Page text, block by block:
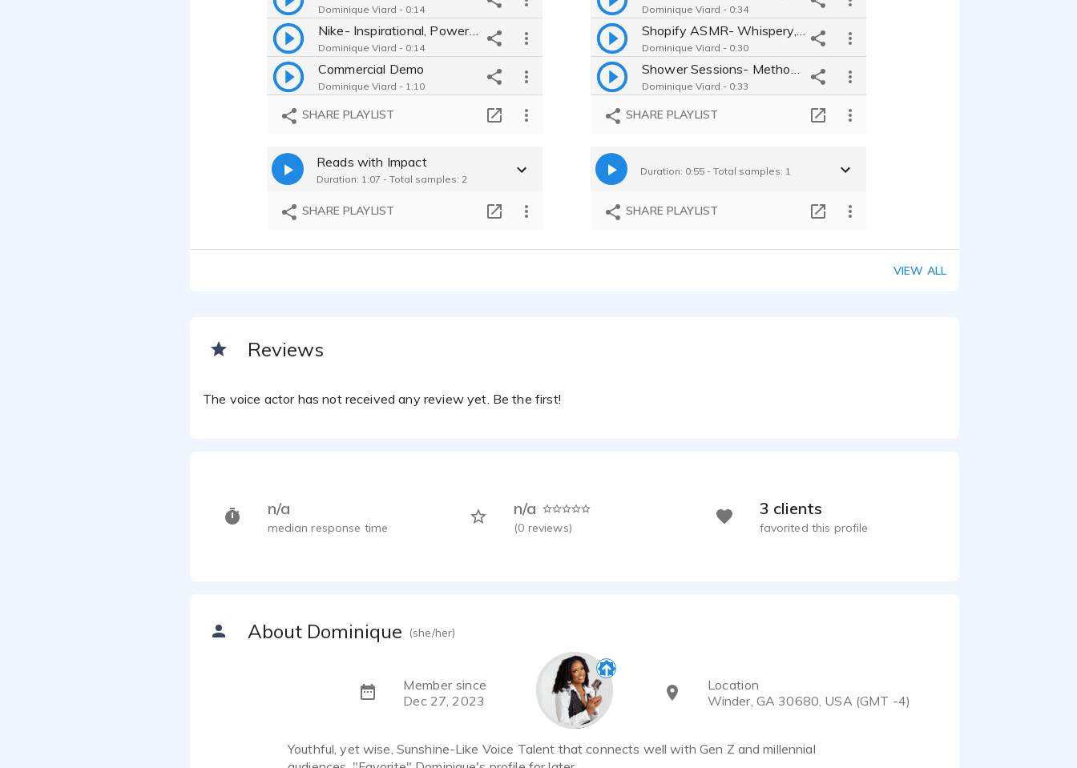
Dominique Viard - 0:14
Dominique Viard - 0:14
Commercial Demo
Dominique Viard - 1:10
Dominique Viard - 0:17
SHARE PLAYLIST
Dominique Viard - 0:34
Dominique Viard - 0:30
Dominique Viard - 0:33
SHARE PLAYLIST
Reads with Impact
Duration: 1:07 - Total samples: 2
SHARE PLAYLIST
Duration: 0:55 - Total samples: 1
SHARE PLAYLIST
VIEW ALL
Reviews
The voice actor has not received any review yet. Be the first!
n/a
median response time
n/a
(0 reviews)
3 clients
favorited this profile
About Dominique (she/her)
Member since
Dec 27, 2023
Location
Winder, GA 30680, USA (GMT -4)
Youthful, yet wise, Sunshine-Like Voice Talent that connects well with Gen Z and millennial